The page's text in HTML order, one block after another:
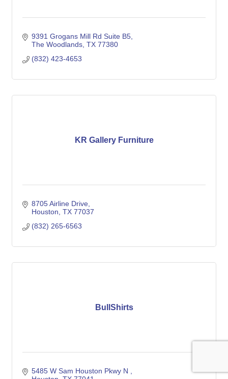
9391 Grogans Mill Rd Suite B5
The Woodlands TX 77380
(832) 423-4653
KR Gallery Furniture
8705 Airline Drive
Houston TX 77037
(832) 265-6563
BullShirts
5485 W Sam Houston Pkwy N